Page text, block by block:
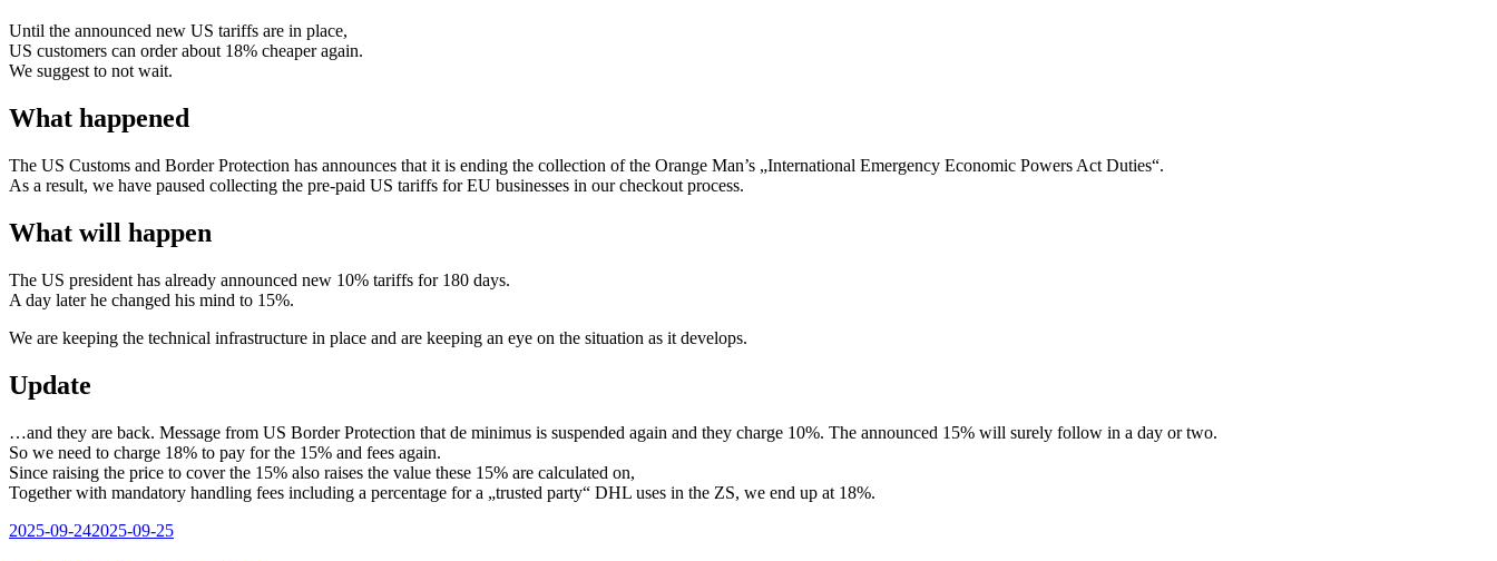
Until the announced new US tariffs are in place,
US customers can order about 18% cheaper again.
We suggest to not wait.
What happened
The US Customs and Border Protection has announces that it is ending the collection of the Orange Man’s „International Emergency Economic Powers Act Duties“.
As a result, we have paused collecting the pre-paid US tariffs for EU businesses in our checkout process.
What will happen
The US president has already announced new 10% tariffs for 180 days.
A day later he changed his mind to 15%.
We are keeping the technical infrastructure in place and are keeping an eye on the situation as it develops.
Update
…and they are back. Message from US Border Protection that de minimus is suspended again and they charge 10%. The announced 15% will surely follow in a day or two.
So we need to charge 18% to pay for the 15% and fees again.
Since raising the price to cover the 15% also raises the value these 15% are calculated on,
Together with mandatory handling fees including a percentage for a „trusted party“ DHL uses in the ZS, we end up at 18%.
Veröffentlicht
2025-09-242025-09-25